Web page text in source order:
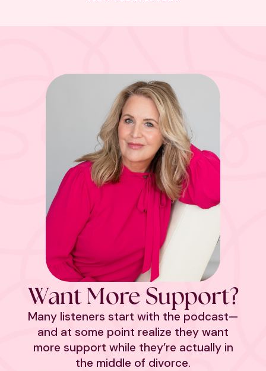
Want More Support?
Many listeners start with the podcast—
and at some point realize they want
more support while they’re actually in
the middle of divorce.